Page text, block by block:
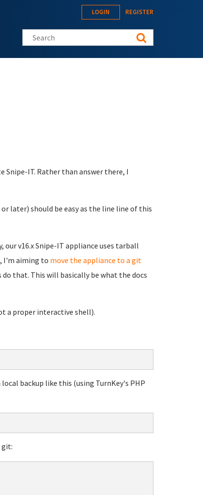
LOGIN REGISTER
Search this site
Snipe-IT. Rather than answer there, I
later) should be easy as the line line of this
our v16.x Snipe-IT appliance uses tarball
I'm aiming to move the appliance to a git
that. This will basically be what the docs
a proper interactive shell).
backup like this (using TurnKey's PHP
git: